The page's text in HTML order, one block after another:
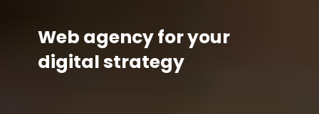
Web agency for your
digital strategy